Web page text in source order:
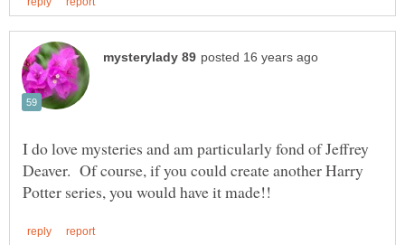
I do love mysteries and am particularly fond of Jeffrey
Deaver. Of course, if you could create another Harry